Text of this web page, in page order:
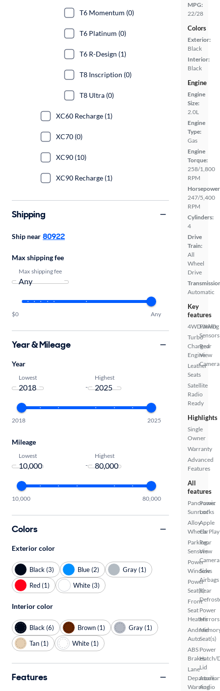
MPG:
22/28
Colors
Exterior:
Black
Interior:
Black
Engine
Engine
Size:
2.0L
Engine
Type:
Gas
Engine
Torque:
258/1,800
RPM
247/5,400
RPM
Cylinders:
4
Drive
Train:
All
Wheel
Drive
Automatic
Key
features
4WD/AWD
Turbo
Charged
Engine
Leather
Seats
Satellite
Radio
Ready
Parking
Sensors
Rear
View
Camera
Highlights
Single
Owner
Warranty
Advanced
Features
All
features
Panoramic
Sunroof
Alloy
Wheels
Parking
Sensors
Power
Windows
Power
Seat(s)
Front
Seat
Heaters
Android
Auto
ABS
Brakes
Lane
Departure
Warning
Power
Locks
Apple
CarPlay
Rear
View
Camera
Side
Airbags
Rear
Power
Mirrors
Seat(s)
Power
Hatch/
Lid
Audio
T6 Momentum (0)
T6 Platinum (0)
T6 R-Design (1)
T8 Inscription (0)
T8 Ultra (0)
XC60 Recharge (1)
XC70 (0)
XC90 (10)
XC90 Recharge (1)
Shipping
Ship near 80922
Max shipping fee
Max shipping fee
$0 Any
Year & Mileage
Year
Lowest
-
Highest
2018 2025
Mileage
Lowest
-
Highest
10,000 80,000
Colors
Exterior color
Black (3) Blue (2)
Gray (1)
Red (1)
White (3)
Interior color
Black (6) Brown (1)
Gray (1)
Tan (1)
White (1)
Features